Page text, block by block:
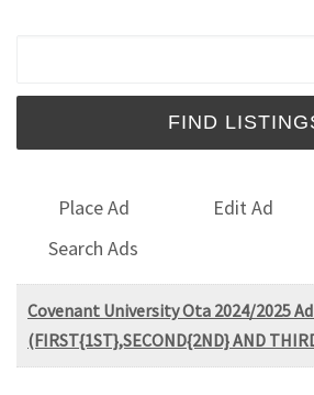
Place Ad Edit Ad
Search Ads
Covenant University Ota 2024/2025
(FIRST{1ST},SECOND{2ND} AND